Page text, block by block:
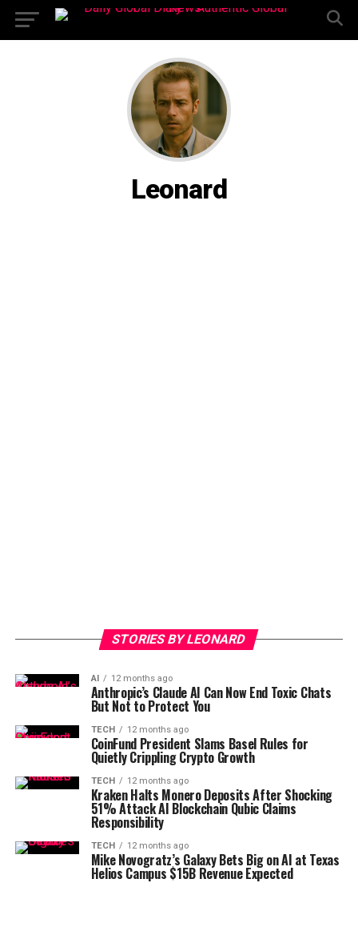
Leonard
STORIES BY LEONARD
AI 12 months ago
Anthropic’s Claude AI Can Now End Toxic Chats
But Not to Protect You
TECH 12 months ago
CoinFund President Slams Basel Rules for
Quietly Crippling Crypto Growth
TECH 12 months ago
Kraken Halts Monero Deposits After Shocking
51% Attack AI Blockchain Qubic Claims
Responsibility
TECH 12 months ago
Mike Novogratz’s Galaxy Bets Big on AI at Texas
Helios Campus $15B Revenue Expected